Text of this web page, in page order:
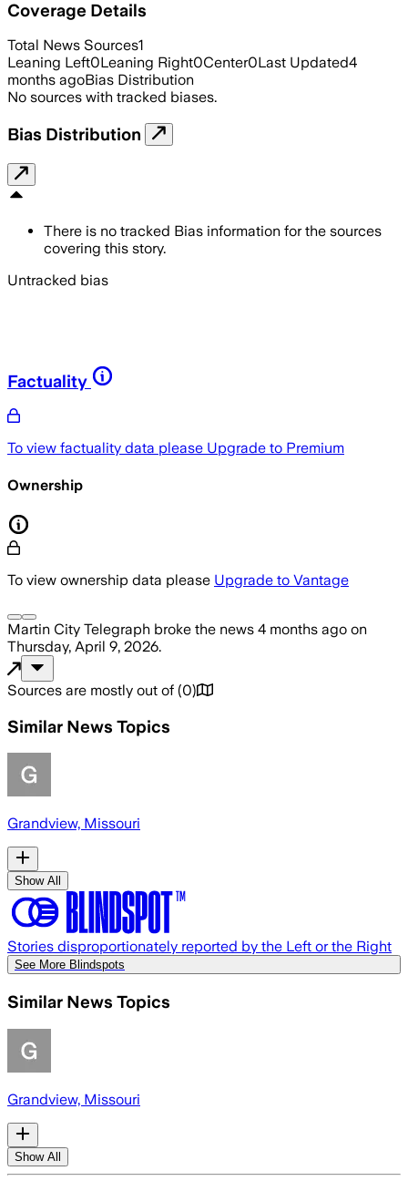
Coverage Details
Total News Sources1
Leaning Left0Leaning Right0Center0Last Updated4
months agoBias Distribution
No sources with tracked biases.
Bias Distribution
There is no tracked Bias information for the sources
covering this story.
Untracked bias
Factuality
To view factuality data please Upgrade to Premium
Ownership
To view ownership data please Upgrade to Vantage
Martin City Telegraph broke the news 4 months ago on
Thursday, April 9, 2026.
Sources are mostly out of (0)
Similar News Topics
Grandview, Missouri
Show All
Stories disproportionately reported by the Left or the Right
See More Blindspots
Similar News Topics
Grandview, Missouri
Show All